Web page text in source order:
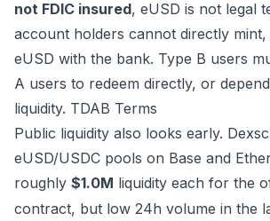
not FDIC insured, eUSD is not legal
account holders cannot directly
eUSD with the bank. Type B users
A users to redeem directly, or
liquidity. TDAB Terms
Public liquidity also looks early.
eUSD/USDC pools on Base and
roughly $1.0M liquidity each for the
contract, but low 24h volume in the